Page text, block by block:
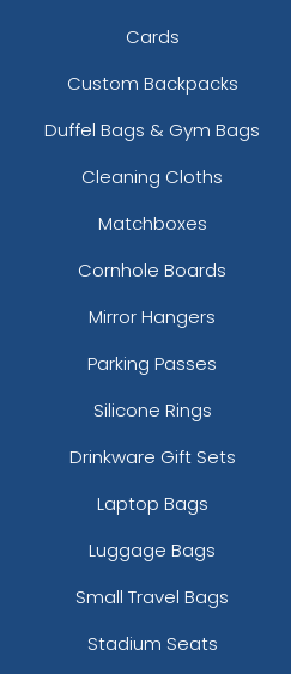
Cards
Custom Backpacks
Duffel Bags & Gym Bags
Cleaning Cloths
Matchboxes
Cornhole Boards
Mirror Hangers
Parking Passes
Silicone Rings
Drinkware Gift Sets
Laptop Bags
Luggage Bags
Small Travel Bags
Stadium Seats